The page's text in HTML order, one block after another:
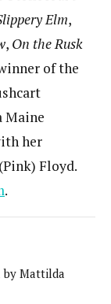
Elm,
, On the Rusk
of the
Maine
her
Floyd.
.
by Mattilda